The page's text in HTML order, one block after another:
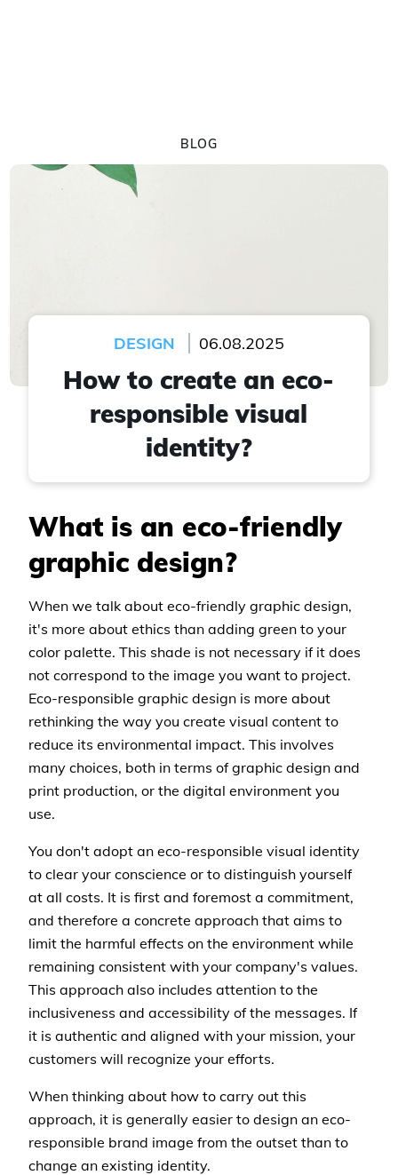
BLOG
DESIGN 06.08.2025
How to create an eco-
responsible visual
identity?
What is an eco-friendly
graphic design?
When we talk about eco-friendly graphic design,
it's more about ethics than adding green to your
color palette. This shade is not necessary if it does
not correspond to the image you want to project.
Eco-responsible graphic design is more about
rethinking the way you create visual content to
reduce its environmental impact. This involves
many choices, both in terms of graphic design and
print production, or the digital environment you
use.
You don't adopt an eco-responsible visual identity
to clear your conscience or to distinguish yourself
at all costs. It is first and foremost a commitment,
and therefore a concrete approach that aims to
limit the harmful effects on the environment while
remaining consistent with your company's values.
This approach also includes attention to the
inclusiveness and accessibility of the messages. If
it is authentic and aligned with your mission, your
customers will recognize your efforts.
When thinking about how to carry out this
approach, it is generally easier to design an eco-
responsible brand image from the outset than to
change an existing identity.